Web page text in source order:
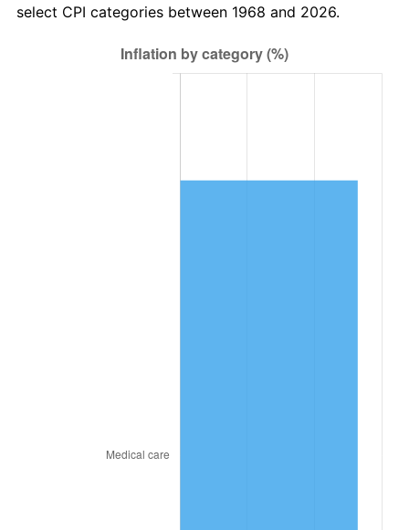
select CPI categories between 1968 and 2026.